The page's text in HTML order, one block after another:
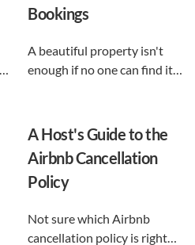
Bookings
A beautiful property isn't
enough if no one can find it.
marketing strategies, from
SEO to email and pricing, so
you can turn browsers into
repeat guests.
A Host's Guide to the
Airbnb Cancellation
Policy
Not sure which Airbnb
cancellation policy is right